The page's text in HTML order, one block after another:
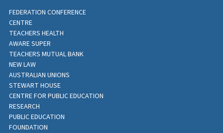
FEDERATION CONFERENCE
CENTRE
TEACHERS HEALTH
AWARE SUPER
TEACHERS MUTUAL BANK
NEW LAW
AUSTRALIAN UNIONS
STEWART HOUSE
CENTRE FOR PUBLIC EDUCATION
RESEARCH
PUBLIC EDUCATION
FOUNDATION